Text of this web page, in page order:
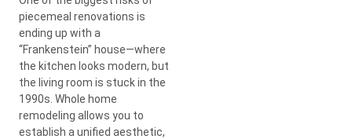
piecemeal renovations is
ending up with a
“Frankenstein” house—where
the kitchen looks modern, but
the living room is stuck in the
1990s. Whole home
remodeling allows you to
establish a unified aesthetic,